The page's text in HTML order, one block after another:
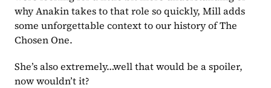
why Anakin takes to that role so quickly, Mill adds
some unforgettable context to our history of The
Chosen One.
She’s also extremely…well that would be a spoiler,
now wouldn’t it?